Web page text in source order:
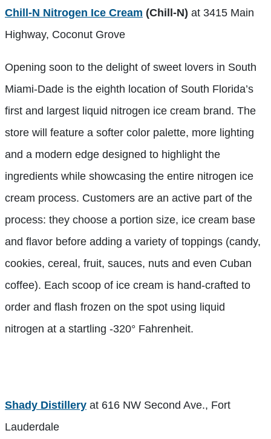
Chill-N Nitrogen Ice Cream (Chill-N) at 3415 Main
Highway, Coconut Grove
Opening soon to the delight of sweet lovers in South
Miami-Dade is the eighth location of South Florida’s
first and largest liquid nitrogen ice cream brand. The
store will feature a softer color palette, more lighting
and a modern edge designed to highlight the
ingredients while showcasing the entire nitrogen ice
cream process. Customers are an active part of the
process: they choose a portion size, ice cream base
and flavor before adding a variety of toppings (candy,
cookies, cereal, fruit, sauces, nuts and even Cuban
coffee). Each scoop of ice cream is hand-crafted to
order and flash frozen on the spot using liquid
nitrogen at a startling -320° Fahrenheit.
Shady Distillery at 616 NW Second Ave., Fort
Lauderdale